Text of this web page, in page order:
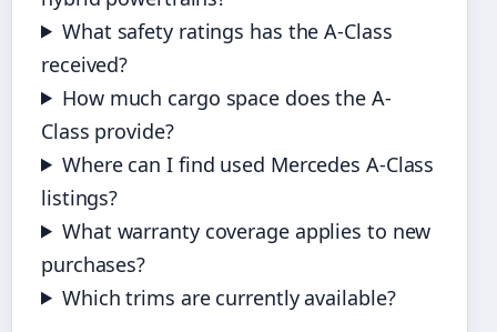
What safety ratings has the A-Class
received?
How much cargo space does the A-
Class provide?
Where can I find used Mercedes A-Class
listings?
What warranty coverage applies to new
purchases?
Which trims are currently available?